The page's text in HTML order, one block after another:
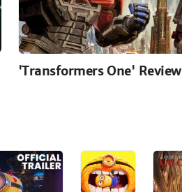
'Transformers One' Review